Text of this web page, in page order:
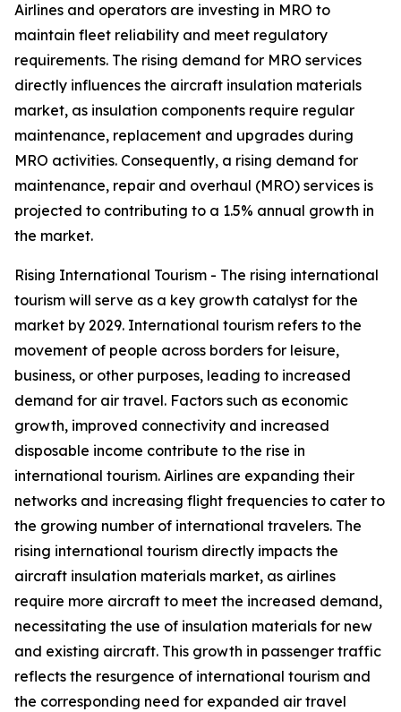
Airlines and operators are investing in MRO to
maintain fleet reliability and meet regulatory
requirements. The rising demand for MRO services
directly influences the aircraft insulation materials
market, as insulation components require regular
maintenance, replacement and upgrades during
MRO activities. Consequently, a rising demand for
maintenance, repair and overhaul (MRO) services is
projected to contributing to a 1.5% annual growth in
the market.
Rising International Tourism - The rising international
tourism will serve as a key growth catalyst for the
market by 2029. International tourism refers to the
movement of people across borders for leisure,
business, or other purposes, leading to increased
demand for air travel. Factors such as economic
growth, improved connectivity and increased
disposable income contribute to the rise in
international tourism. Airlines are expanding their
networks and increasing flight frequencies to cater to
the growing number of international travelers. The
rising international tourism directly impacts the
aircraft insulation materials market, as airlines
require more aircraft to meet the increased demand,
necessitating the use of insulation materials for new
and existing aircraft. This growth in passenger traffic
reflects the resurgence of international tourism and
the corresponding need for expanded air travel